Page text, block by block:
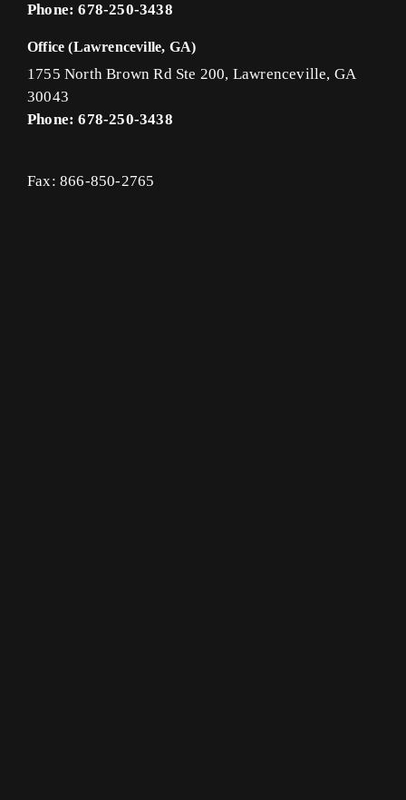
Phone: 678-250-3438
Office (Lawrenceville, GA)
1755 North Brown Rd Ste 200, Lawrenceville, GA
30043
Phone: 678-250-3438
Fax: 866-850-2765